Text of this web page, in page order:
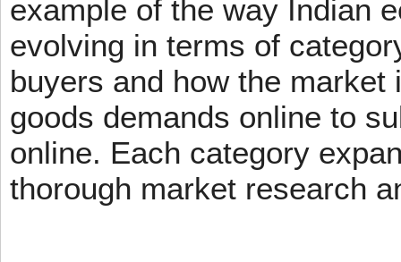
example of the way Indian
evolving in terms of
buyers and how the
goods demands online to
online. Each category
thorough market research